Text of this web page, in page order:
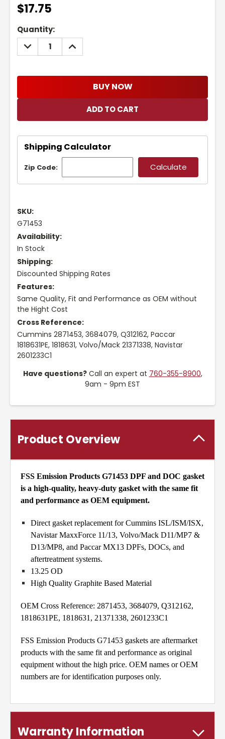
$17.75
Current
Stock:
Quantity:
DECREASE
QUANTITY:
INCREASE
QUANTITY:
BUY NOW
Shipping Calculator
Zip Code:
SKU:
G71453
Availability:
In Stock
Shipping:
Discounted Shipping Rates
Features:
Same Quality, Fit and Performance as OEM without
the Hight Cost
Cross Reference:
Cummins 2871453, 3684079, Q312162, Paccar
1818631PE, 1818631, Volvo/Mack 21371338, Navistar
2601233C1
Have questions?Call an expert at 760-355-8900,
9am - 9pm EST
Product Overview
FSS Emission Products G71453 DPF and DOC gasket
is a high-quality, heavy-duty gasket with the same fit
and performance as OEM equipment.
Direct gasket replacement for Cummins ISL/ISM/ISX,
Navistar MaxxForce 11/13, Volvo/Mack D11/MP7 &
D13/MP8, and Paccar MX13 DPFs, DOCs, and
aftertreatment systems.
13.25 OD
High Quality Graphite Based Material
OEM Cross Reference: 2871453, 3684079, Q312162,
1818631PE, 1818631, 21371338, 2601233C1
FSS Emission Products G71453 gaskets are aftermarket
products with the same fit and performance as original
equipment without the high price. OEM names or OEM
numbers are for identification purposes only.
Warranty Information